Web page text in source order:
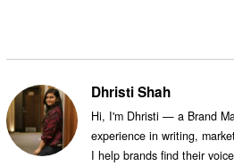
Dhristi Shah
Hi, I'm Dhristi — a Brand
experience in writing,
I help brands find their